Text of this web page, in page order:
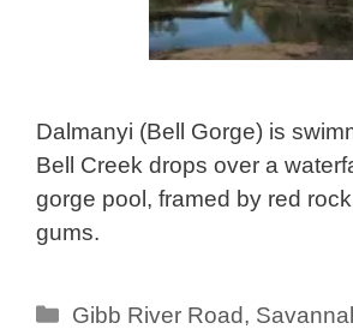
Dalmanyi (Bell Gorge) is
Bell Creek drops over a
gorge pool, framed by red
gums.
Categories
Gibb River Road,